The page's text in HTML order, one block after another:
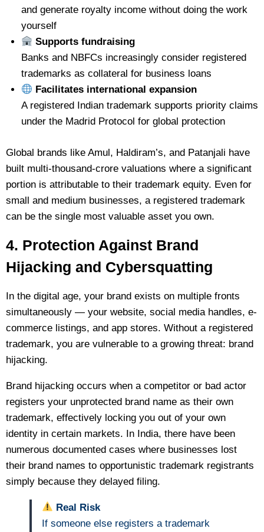
and generate royalty income without doing the work
yourself
Supports fundraising
Banks and NBFCs increasingly consider registered
trademarks as collateral for business loans
Facilitates international expansion
A registered Indian trademark supports priority claims
under the Madrid Protocol for global protection
Global brands like Amul, Haldiram’s, and Patanjali have
built multi-thousand-crore valuations where a significant
portion is attributable to their trademark equity. Even for
small and medium businesses, a registered trademark
can be the single most valuable asset you own.
4. Protection Against Brand
Hijacking and Cybersquatting
In the digital age, your brand exists on multiple fronts
simultaneously — your website, social media handles, e-
commerce listings, and app stores. Without a registered
trademark, you are vulnerable to a growing threat: brand
hijacking.
Brand hijacking occurs when a competitor or bad actor
registers your unprotected brand name as their own
trademark, effectively locking you out of your own
identity in certain markets. In India, there have been
numerous documented cases where businesses lost
their brand names to opportunistic trademark registrants
simply because they delayed filing.
Real Risk
If someone else registers a trademark